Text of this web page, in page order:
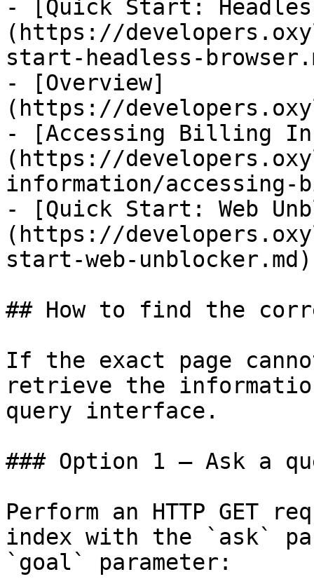
- [Quick Start:
(https://
start-headless-
- [Overview]
(https://
- [Accessing Billing
(https://
information/
- [Quick Start: Web
(https://
start-web-unblocker.md)
## How to find the
If the exact page
retrieve the
query interface.
### Option 1 — Ask a
Perform an HTTP GET
index with the `ask`
`goal` parameter: